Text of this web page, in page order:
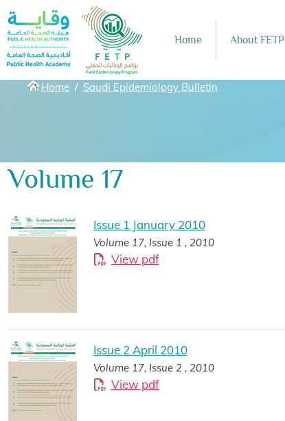
Skip to main content
Home About FETP
Breadcrumbs
Home Saudi Epidemiology Bulletin
Volume 17
Issue 1 January 2010
Volume 17, Issue 1 , 2010
View pdf
Issue 2 April 2010
Volume 17, Issue 2 , 2010
View pdf